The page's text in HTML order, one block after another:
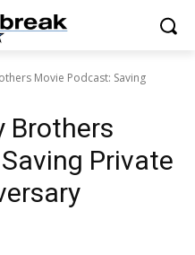
Movie Podcast: Saving
Brothers
Private